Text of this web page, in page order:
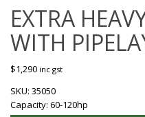
EXTRA
WITH
$1,290 inc gst
SKU: 35050
Capacity: 60-120hp